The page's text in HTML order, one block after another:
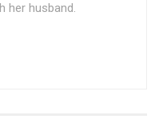
her husband.